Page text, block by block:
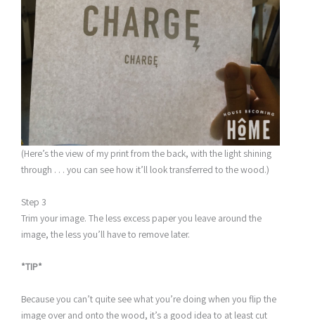
(Here’s the view of my print from the back, with the light shining
through . . . you can see how it’ll look transferred to the wood.)
Step 3
Trim your image. The less excess paper you leave around the
image, the less you’ll have to remove later.
*TIP*
Because you can’t quite see what you’re doing when you flip the
image over and onto the wood, it’s a good idea to at least cut